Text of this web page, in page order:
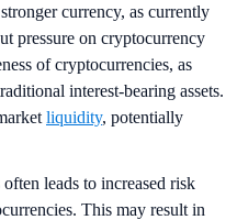
currency, as currently
pressure on cryptocurrency
of cryptocurrencies, as
interest-bearing assets.
liquidity, potentially
leads to increased risk
This may result in